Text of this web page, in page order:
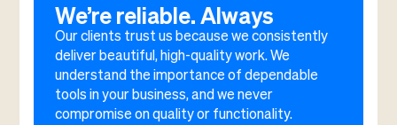
We’re reliable. Always
Our clients trust us because we consistently
deliver beautiful, high-quality work. We
understand the importance of dependable
tools in your business, and we never
compromise on quality or functionality.